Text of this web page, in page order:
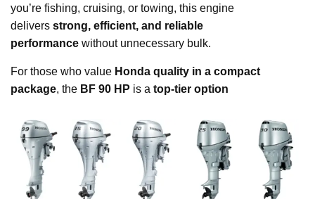
you’re fishing, cruising, or towing, this engine
delivers strong, efficient, and reliable
performance without unnecessary bulk.
For those who value Honda quality in a compact
package, the BF 90 HP is a top-tier option